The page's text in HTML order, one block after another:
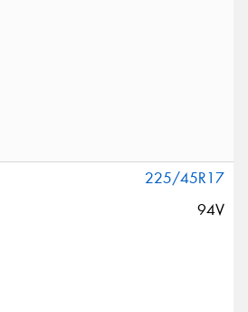
225/45R17
94V